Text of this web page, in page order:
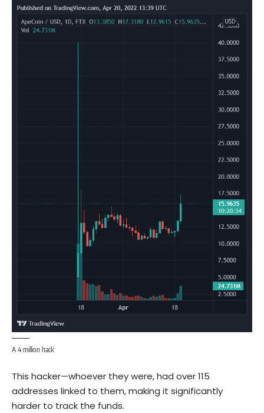
A 4 million hack
This hacker—whoever they were, had over 115
addresses linked to them, making it significantly
harder to track the funds.